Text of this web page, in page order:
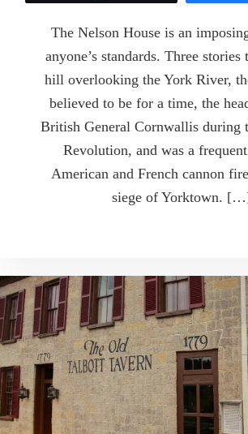
The Nelson House is an
anyone’s standards. Three
hill overlooking the York River,
believed to be for a time, the
British General Cornwallis during
Revolution, and was a
American and French cannon
siege of Yorktown.